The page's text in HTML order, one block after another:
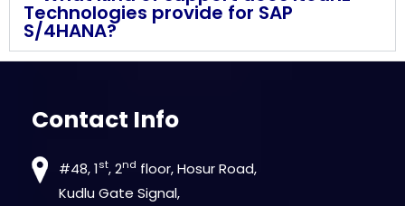
Technologies provide for SAP
S/4HANA?
Contact Info
#48, 1st, 2nd floor, Hosur Road,
Kudlu Gate Signal,